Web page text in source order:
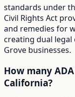
standards under
Civil Rights Act
and remedies for
creating dual
Grove businesses.
How many
California?